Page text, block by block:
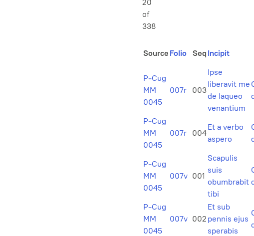
20
of
338
Source Folio Seq Incipit
P-Cug
MM
0045
007r 003
Ipse
liberavit me
de laqueo
venantium
P-Cug
MM
0045
007r 004
Et a verbo
aspero
P-Cug
MM
0045
007v 001
Scapulis
suis
obumbrabit
tibi
P-Cug
MM
0045
007v 002
Et sub
pennis ejus
sperabis